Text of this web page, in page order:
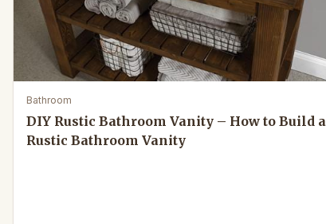
Bathroom
DIY Rustic Bathroom Vanity – How to Build a
Rustic Bathroom Vanity